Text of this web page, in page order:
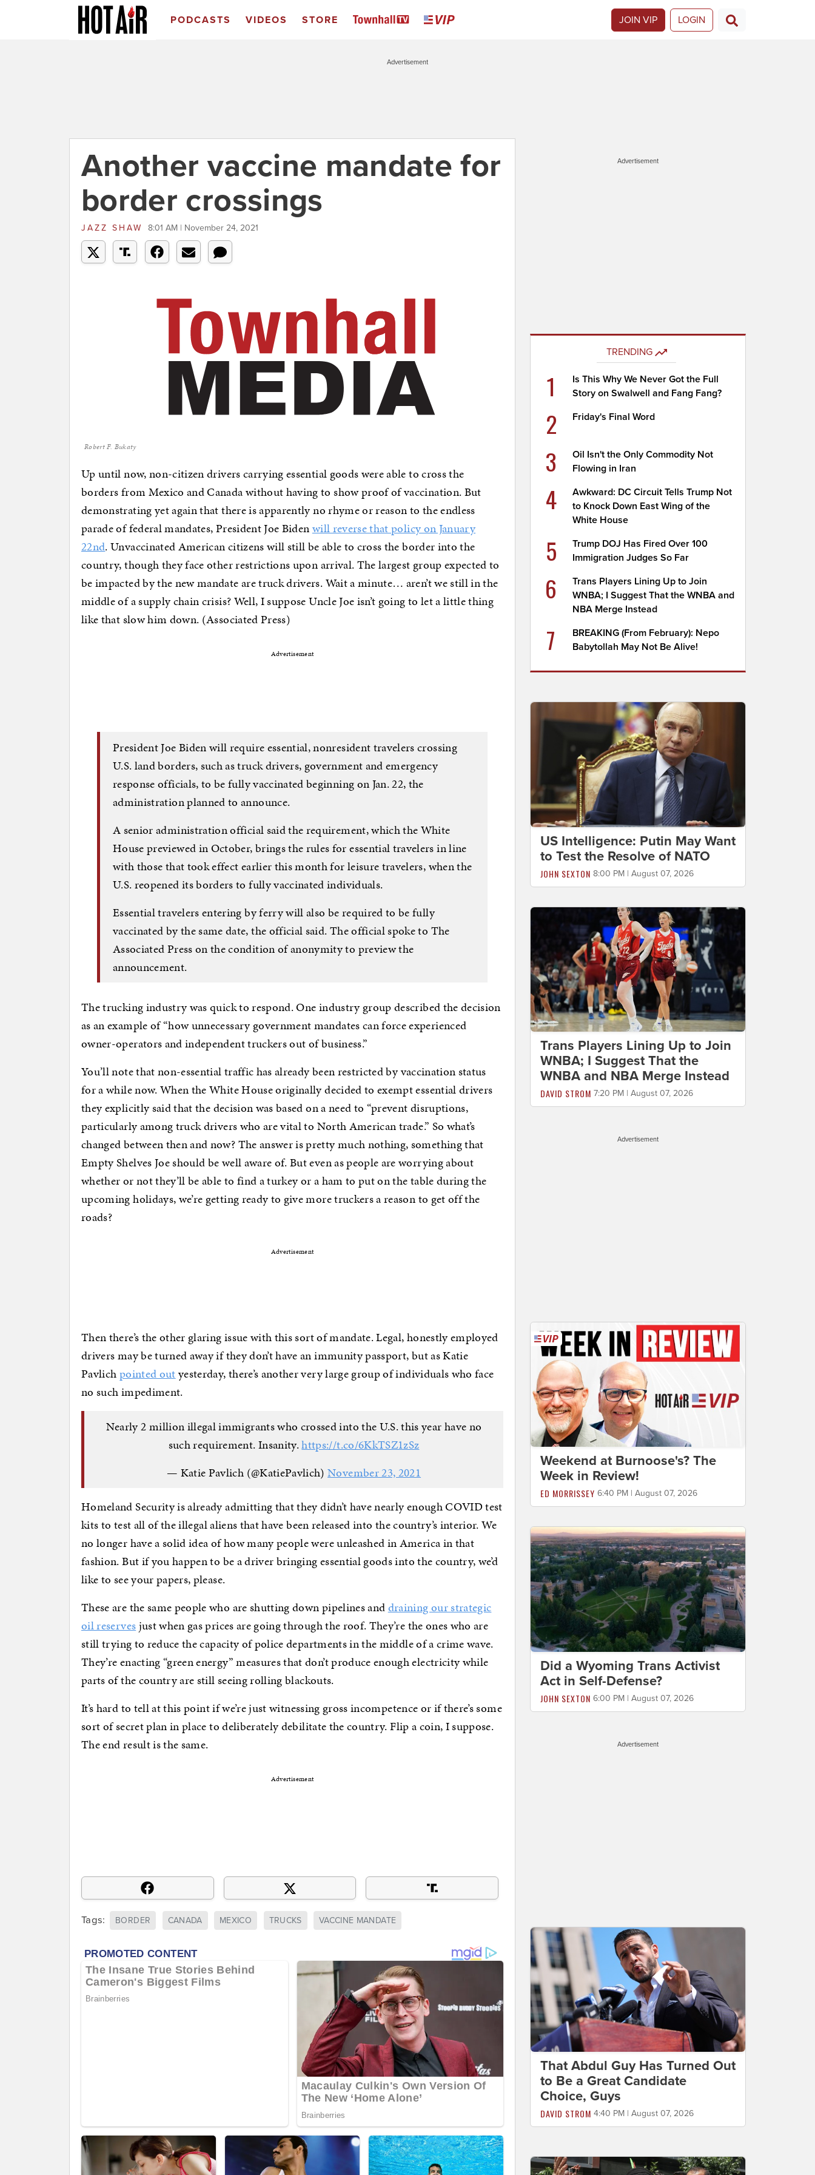
PODCASTS VIDEOS STORE JOIN VIP LOGIN
Advertisement
Another vaccine mandate for
border crossings
JAZZ SHAW 8:01 AM | November 24, 2021
Robert F. Bukaty
Up until now, non-citizen drivers carrying essential goods were able to cross the
borders from Mexico and Canada without having to show proof of vaccination. But
demonstrating yet again that there is apparently no rhyme or reason to the endless
parade of federal mandates, President Joe Bidenwill reverse that policy on January
22nd. Unvaccinated American citizens will still be able to cross the border into the
country, though they face other restrictions upon arrival. The largest group expected to
be impacted by the new mandate are truck drivers. Wait a minute… aren’t we still in the
middle of a supply chain crisis? Well, I suppose Uncle Joe isn’t going to let a little thing
like that slow him down. (Associated Press)
Advertisement
President Joe Biden will require essential, nonresident travelers crossing
U.S. land borders, such as truck drivers, government and emergency
response officials, to be fully vaccinated beginning on Jan. 22, the
administration planned to announce.
A senior administration official said the requirement, which the White
House previewed in October, brings the rules for essential travelers in line
with those that took effect earlier this month for leisure travelers, when the
U.S. reopened its borders to fully vaccinated individuals.
Essential travelers entering by ferry will also be required to be fully
vaccinated by the same date, the official said. The official spoke to The
Associated Press on the condition of anonymity to preview the
announcement.
The trucking industry was quick to respond. One industry group described the decision
as an example of “how unnecessary government mandates can force experienced
owner-operators and independent truckers out of business.”
You’ll note that non-essential traffic has already been restricted by vaccination status
for a while now. When the White House originally decided to exempt essential drivers
they explicitly said that the decision was based on a need to “prevent disruptions,
particularly among truck drivers who are vital to North American trade.” So what’s
changed between then and now? The answer is pretty much nothing, something that
Empty Shelves Joe should be well aware of. But even as people are worrying about
whether or not they’ll be able to find a turkey or a ham to put on the table during the
upcoming holidays, we’re getting ready to give more truckers a reason to get off the
roads?
Advertisement
Then there’s the other glaring issue with this sort of mandate. Legal, honestly employed
drivers may be turned away if they don’t have an immunity passport, but as Katie
Pavlichpointed outyesterday, there’s another very large group of individuals who face
no such impediment.
Nearly 2 million illegal immigrants who crossed into the U.S. this year have no
such requirement. Insanity.https://t.co/6KkTSZ1zSz
— Katie Pavlich (@KatiePavlich)November 23, 2021
Homeland Security is already admitting that they didn’t have nearly enough COVID test
kits to test all of the illegal aliens that have been released into the country’s interior. We
no longer have a solid idea of how many people were unleashed in America in that
fashion. But if you happen to be a driver bringing essential goods into the country, we’d
like to see your papers, please.
These are the same people who are shutting down pipelines anddraining our strategic
oil reservesjust when gas prices are going through the roof. They’re the ones who are
still trying to reduce the capacity of police departments in the middle of a crime wave.
They’re enacting “green energy” measures that don’t produce enough electricity while
parts of the country are still seeing rolling blackouts.
It’s hard to tell at this point if we’re just witnessing gross incompetence or if there’s some
sort of secret plan in place to deliberately debilitate the country. Flip a coin, I suppose.
The end result is the same.
Advertisement
Tags: BORDER CANADA MEXICO TRUCKS VACCINE MANDATE
Advertisement
TRENDING
1
Is This Why We Never Got the Full
Story on Swalwell and Fang Fang?
2 Friday's Final Word
3
Oil Isn't the Only Commodity Not
Flowing in Iran
4
Awkward: DC Circuit Tells Trump Not
to Knock Down East Wing of the
White House
5
Trump DOJ Has Fired Over 100
Immigration Judges So Far
6
Trans Players Lining Up to Join
WNBA; I Suggest That the WNBA and
NBA Merge Instead
7
BREAKING (From February): Nepo
Babytollah May Not Be Alive!
US Intelligence: Putin May Want
to Test the Resolve of NATO
JOHN SEXTON 8:00 PM | August 07, 2026
Trans Players Lining Up to Join
WNBA; I Suggest That the
WNBA and NBA Merge Instead
DAVID STROM 7:20 PM | August 07, 2026
Advertisement
Weekend at Burnoose's? The
Week in Review!
ED MORRISSEY 6:40 PM | August 07, 2026
Did a Wyoming Trans Activist
Act in Self-Defense?
JOHN SEXTON 6:00 PM | August 07, 2026
Advertisement
That Abdul Guy Has Turned Out
to Be a Great Candidate
Choice, Guys
DAVID STROM 4:40 PM | August 07, 2026